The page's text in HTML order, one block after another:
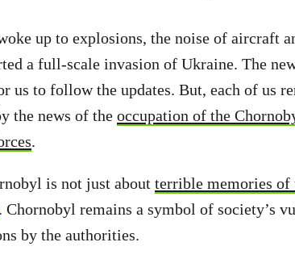
up to explosions, the noise of aircraft
a full-scale invasion of Ukraine. The
to follow the updates. But, each of us
the news of the occupation of the
.
is not just about terrible memories of
. Chornobyl remains a symbol of society’s
by the authorities.